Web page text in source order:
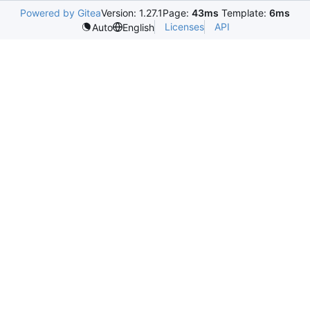
Powered by GiteaVersion: 1.27.1Page: 43ms Template: 6ms
Auto
English Licenses API